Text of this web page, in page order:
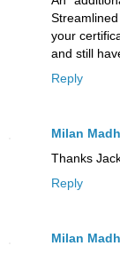
your
and still
Reply
Milan
Thanks
Reply
Milan